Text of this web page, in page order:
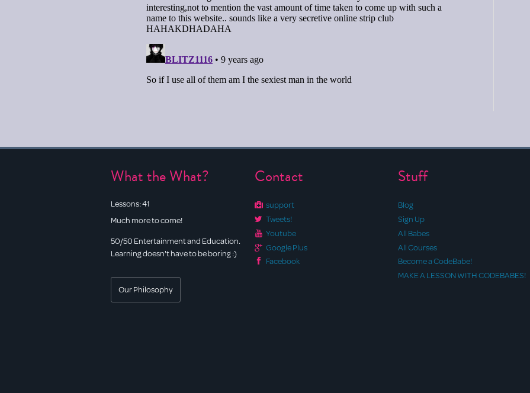
What the What?
Lessons:41
Much more to come!
50/50 Entertainment and Education.
Learning doesn't have to be boring :)
Our Philosophy
Contact
support
Tweets!
Youtube
Google Plus
Facebook
Stuff
Blog
Sign Up
All Babes
All Courses
Become a CodeBabe!
MAKE A LESSON WITH CODEBABES!